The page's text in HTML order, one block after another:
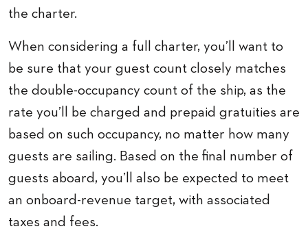
the charter.
When considering a full charter, you’ll want to
be sure that your guest count closely matches
the double-occupancy count of the ship, as the
rate you’ll be charged and prepaid gratuities are
based on such occupancy, no matter how many
guests are sailing. Based on the final number of
guests aboard, you’ll also be expected to meet
an onboard-revenue target, with associated
taxes and fees.